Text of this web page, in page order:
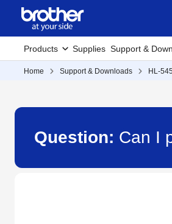
Products Supplies Support &
Home Support & Downloads HL-
Question: Can I